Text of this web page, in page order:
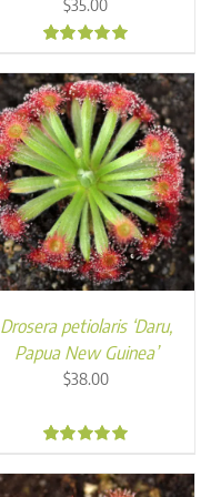
$35.00
Drosera petiolaris ‘Daru,
Papua New Guinea’
$38.00